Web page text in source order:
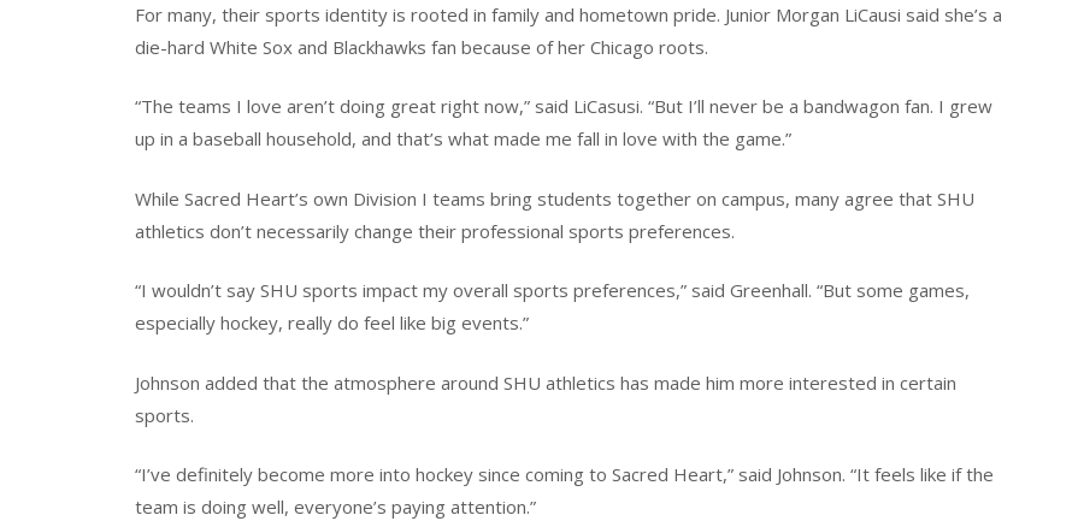
For many, their sports identity is rooted in family and hometown pride. Junior Morgan LiCausi said she’s a
die-hard White Sox and Blackhawks fan because of her Chicago roots.
“The teams I love aren’t doing great right now,” said LiCasusi. “But I’ll never be a bandwagon fan. I grew
up in a baseball household, and that’s what made me fall in love with the game.”
While Sacred Heart’s own Division I teams bring students together on campus, many agree that SHU
athletics don’t necessarily change their professional sports preferences.
“I wouldn’t say SHU sports impact my overall sports preferences,” said Greenhall. “But some games,
especially hockey, really do feel like big events.”
Johnson added that the atmosphere around SHU athletics has made him more interested in certain
sports.
“I’ve definitely become more into hockey since coming to Sacred Heart,” said Johnson. “It feels like if the
team is doing well, everyone’s paying attention.”